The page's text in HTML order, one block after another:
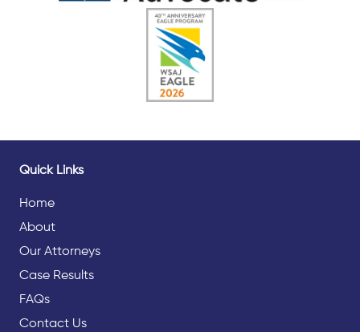
Quick Links
Home
About
Our Attorneys
Case Results
FAQs
Contact Us